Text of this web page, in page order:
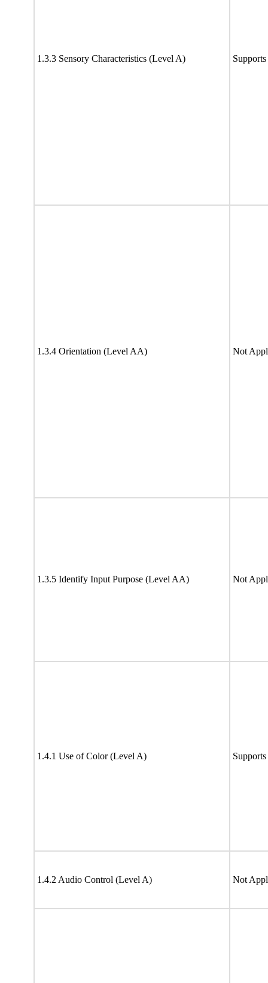
1.3.3 Sensory Characteristics (Level A) Supports
1.3.4 Orientation (Level AA) Not
1.3.5 Identify Input Purpose (Level AA) Not
1.4.1 Use of Color (Level A) Supports
1.4.2 Audio Control (Level A) Not